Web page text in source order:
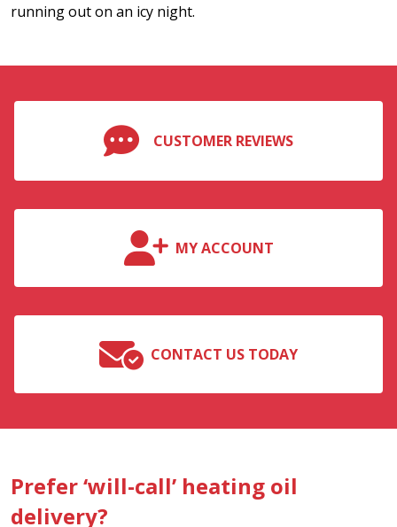
running out on an icy night.
CUSTOMER REVIEWS
MY ACCOUNT
CONTACT US TODAY
Prefer ‘will-call’ heating oil
delivery?